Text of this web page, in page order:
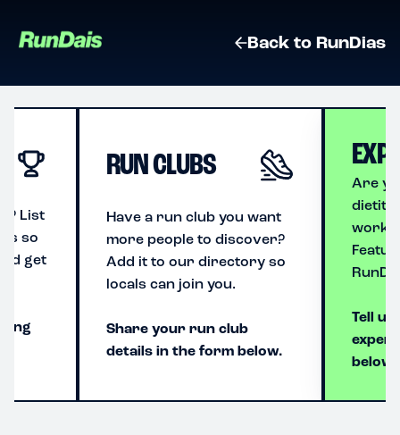
Back to RunDias
List
so
get
RUN CLUBS
Have a run club you want
more people to discover?
Add it to our directory so
locals can join you.
Share your run club
details in the form below.
Are
Tell
below.